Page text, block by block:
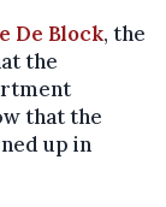
De Block, the
the
that the
up in